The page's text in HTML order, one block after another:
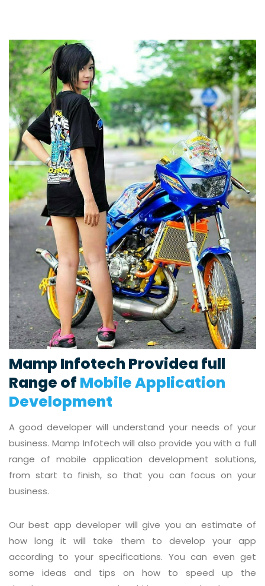
Mamp Infotech Providea full
Range of Mobile Application
Development
A good developer will understand your needs of your
business. Mamp Infotech will also provide you with a full
range of mobile application development solutions,
from start to finish, so that you can focus on your
business.
Our best app developer will give you an estimate of
how long it will take them to develop your app
according to your specifications. You can even get
some ideas and tips on how to speed up the